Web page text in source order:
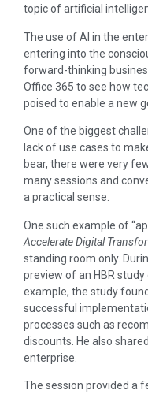
topic of artificial
The use of AI in the
entering into the
forward-thinking
Office 365 to see how
poised to enable a new
One of the biggest
lack of use cases to
bear, there were very
many sessions and
a practical sense.
One such example of
Accelerate Digital
standing room only.
preview of an HBR
example, the study
successful
processes such as
discounts. He also
enterprise.
The session provided a